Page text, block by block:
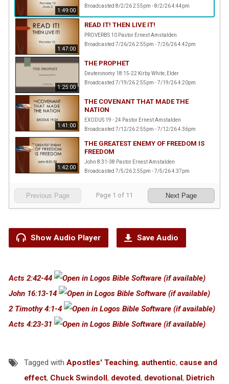
1:49:00
Broadcasted 8/2/26 2:55pm - 8/2/26 4:44pm
1:47:00
READ IT! THEN LIVE IT!
PROVERBS 10 Pastor Ernest Amstalden
Broadcasted 7/26/26 2:55pm - 7/26/26 4:42pm
1:25:00
THE PROPHET
Deuteronomy 18:15-22 Kirby White, Elder
Broadcasted 7/19/26 2:55pm - 7/19/26 4:20pm
1:41:00
THE COVENANT THAT MADE THE
NATION
EXODUS 19 - 24 Pastor Ernest Amstalden
Broadcasted 7/12/26 2:55pm - 7/12/26 4:36pm
1:42:00
THE GREATEST ENEMY OF FREEDOM IS
FREEDOM
John 8:31-38 Pastor Ernest Amstalden
Broadcasted 7/5/26 2:55pm - 7/5/26 4:37pm
Previous Page Page 1 of 11 Next Page
Show Audio Player Save Audio
Acts 2:42-44
John 16:13-14
2 Timothy 4:1-4
Acts 4:23-31
Tagged with Apostles' Teaching, authentic, cause and
effect, Chuck Swindoll, devoted, devotional, Dietrich